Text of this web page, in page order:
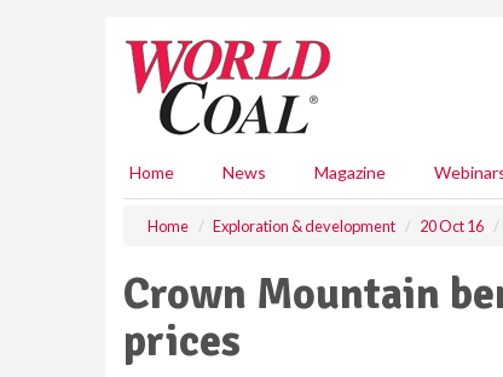
Home News Magazine
Home Exploration & development 20 Oct 16
Crown Mountain
prices